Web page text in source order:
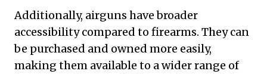
Additionally, airguns have broader
accessibility compared to firearms. They can
be purchased and owned more easily,
making them available to a wider range of